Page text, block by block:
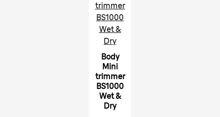
trimmer
BS1000
Wet &
Dry
Body
Mini
trimmer
BS1000
Wet &
Dry